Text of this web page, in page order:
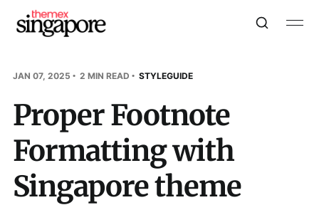
JAN 07, 2025 2 MIN READ STYLEGUIDE
Proper Footnote
Formatting with
Singapore theme